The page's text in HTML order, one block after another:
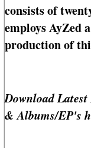
consists of
employs AyZed
production of
Download
& Albums/EP's